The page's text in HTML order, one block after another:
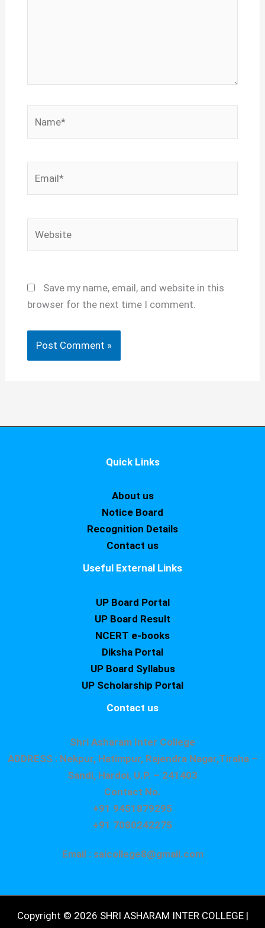
Save my name, email, and website in this
browser for the next time I comment.
Quick Links
About us
Notice Board
Recognition Details
Contact us
Useful External Links
UP Board Portal
UP Board Result
NCERT e-books
Diksha Portal
UP Board Syllabus
UP Scholarship Portal
Contact us
Shri Asharam Inter College
ADDRESS : Nekpur, Hatimpur, Rajendra Nagar,Tiraha –
Sandi, Hardoi, U.P. – 241403
Contact No.
+91 9451879295
+91 7080242275
Email : saicollege8@gmail.com
Copyright © 2026 SHRI ASHARAM INTER COLLEGE |